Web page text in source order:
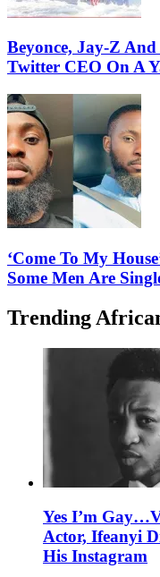
Beyonce, Jay-Z
Twitter CEO On A
‘Come To My
Some Men Are
Trending
Yes I’m
Actor, Ifeanyi
His Instagram